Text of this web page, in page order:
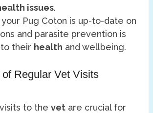
issues.
your Pug Coton is up-to-date on
and parasite prevention is
their health and wellbeing.
Regular Vet Visits
to thevet are crucial for